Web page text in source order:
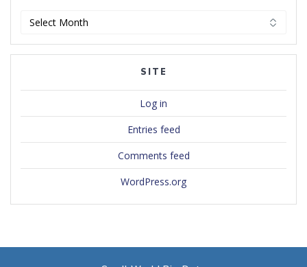
SITE
Log in
Entries feed
Comments feed
WordPress.org